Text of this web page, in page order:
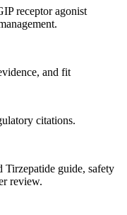
receptor agonist
and fit
citations.
Tirzepatide guide, safety
review.